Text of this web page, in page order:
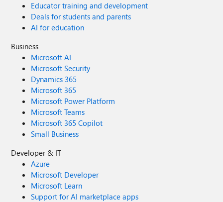
Educator training and development
Deals for students and parents
AI for education
Business
Microsoft AI
Microsoft Security
Dynamics 365
Microsoft 365
Microsoft Power Platform
Microsoft Teams
Microsoft 365 Copilot
Small Business
Developer & IT
Azure
Microsoft Developer
Microsoft Learn
Support for AI marketplace apps